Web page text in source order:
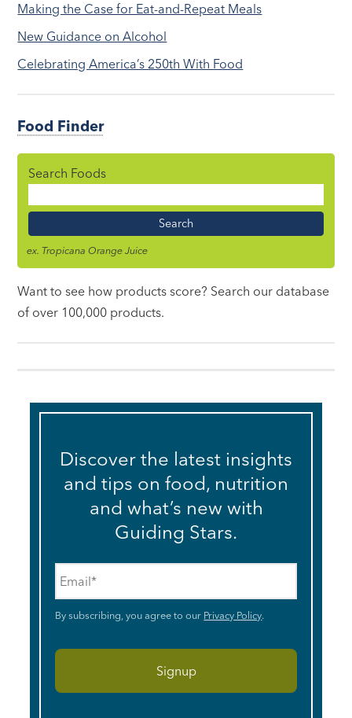
Making the Case for Eat-and-Repeat Meals
New Guidance on Alcohol
Celebrating America’s 250th With Food
Food Finder
Search Foods
Name
ex. Tropicana Orange Juice
Want to see how products score? Search our database
of over 100,000 products.
Discover the latest insights
and tips on food, nutrition
and what’s new with
Guiding Stars.
By subscribing, you agree to our Privacy Policy.